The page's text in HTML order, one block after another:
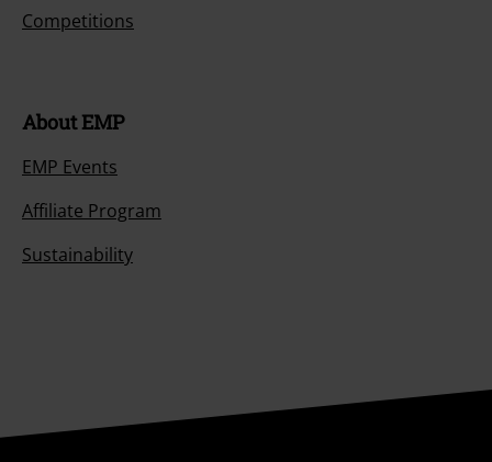
Competitions
About EMP
EMP Events
Affiliate Program
Sustainability